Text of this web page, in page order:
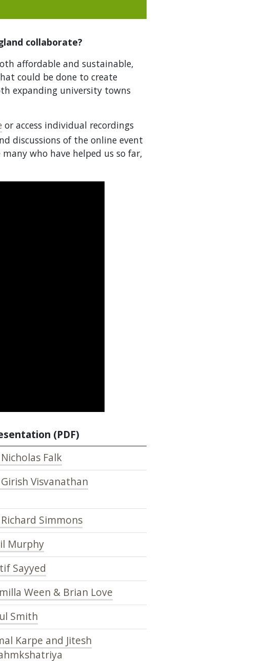
collaborate?
affordable and sustainable,
could be done to create
expanding university towns
or access individual recordings
discussions of the online event
who have helped us so far,
(PDF)
Falk
Visvanathan
Simmons
Murphy
Sayyed
Ween & Brian Love
Smith
Karpe and Jitesh